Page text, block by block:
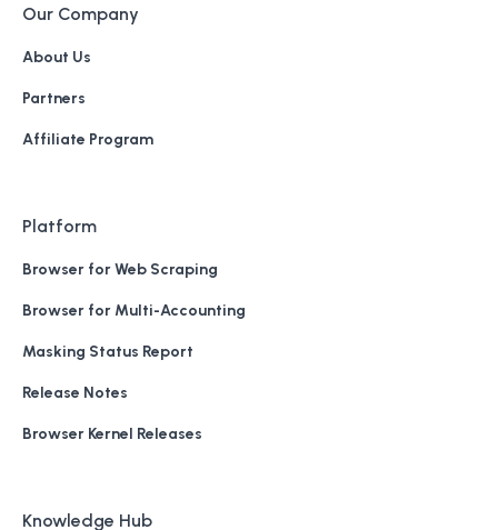
Our Company
About Us
Partners
Affiliate Program
Platform
Browser for Web Scraping
Browser for Multi-Accounting
Masking Status Report
Release Notes
Browser Kernel Releases
Knowledge Hub